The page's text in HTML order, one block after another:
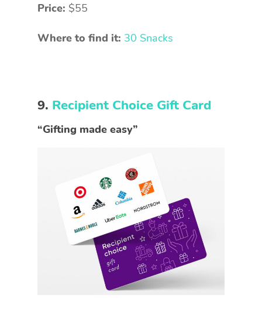
Price: $55
Where to find it: 30 Snacks
9. Recipient Choice Gift Card
“Gifting made easy”